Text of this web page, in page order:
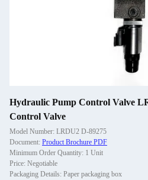
Hydraulic Pump Control Valve
Control Valve
Model Number: LRDU2 D-89275
Document: Product Brochure PDF
Minimum Order Quantity: 1 Unit
Price: Negotiable
Packaging Details: Paper packaging box